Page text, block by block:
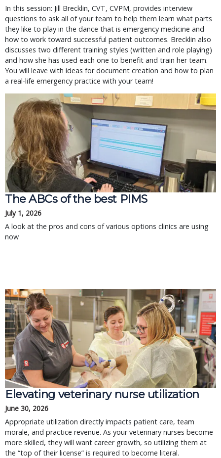
In this session: Jill Brecklin, CVT, CVPM, provides interview
questions to ask all of your team to help them learn what parts
they like to play in the dance that is emergency medicine and
how to work toward successful patient outcomes. Brecklin also
discusses two different training styles (written and role playing)
and how she has used each one to benefit and train her team.
You will leave with ideas for document creation and how to plan
a real-life emergency practice with your team!
The ABCs of the best PIMS
July 1, 2026
A look at the pros and cons of various options clinics are using
now
Elevating veterinary nurse utilization
June 30, 2026
Appropriate utilization directly impacts patient care, team
morale, and practice revenue. As your veterinary nurses become
more skilled, they will want career growth, so utilizing them at
the “top of their license” is required to become literal.